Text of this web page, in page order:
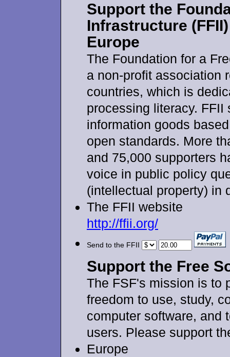
Support the
Infrastructure
Europe
The Foundation for a
a non-profit association
countries, which is
processing literacy.
information goods
open standards. More
and 75,000 supporters
voice in public policy
(intellectual property) in
The FFII website
http://ffii.org/
Send to the FFII
Support the Free
The FSF's mission is to
freedom to use, study,
computer software, and
users. Please support
Europe